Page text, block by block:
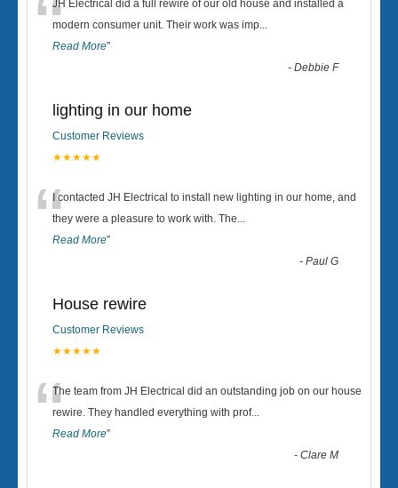
“JH Electrical did a full rewire of our old house and installed a
modern consumer unit. Their work was imp...
Read More”
-Debbie F
lighting in our home
Customer Reviews
★★★★★
“I contacted JH Electrical to install new lighting in our home, and
they were a pleasure to work with. The...
Read More”
-Paul G
House rewire
Customer Reviews
★★★★★
“The team from JH Electrical did an outstanding job on our house
rewire. They handled everything with prof...
Read More”
-Clare M